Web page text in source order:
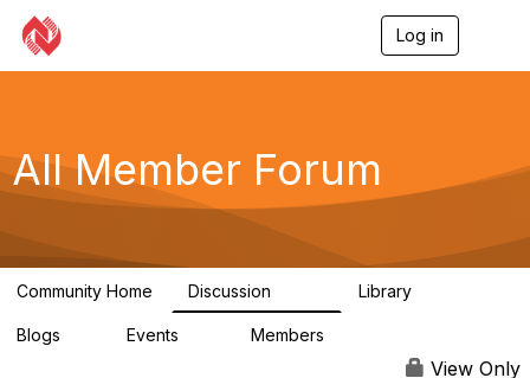
Log in
g
a
All Member Forum
Community Home Discussion Library
Blogs Events Members
View Only